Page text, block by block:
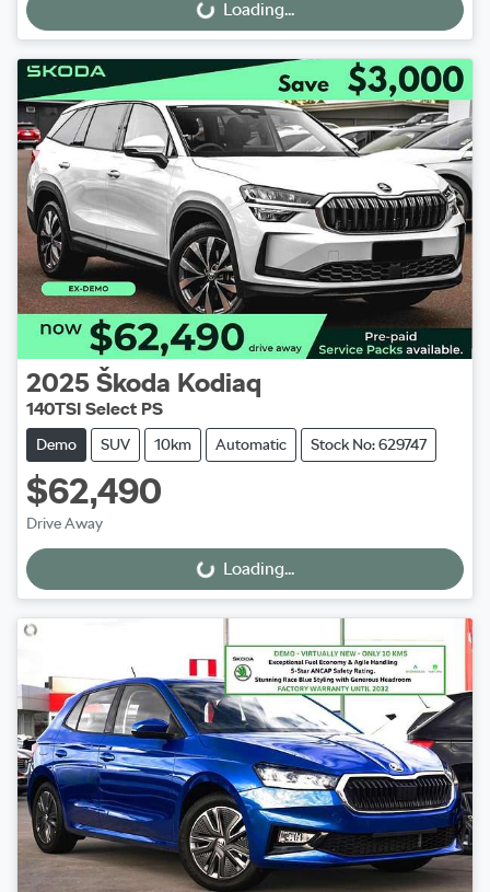
Loading... Loading...
2025 Škoda Kodiaq
140TSI Select PS
Demo SUV 10km Automatic Stock No: 629747
$62,490
Drive Away
Loading... Loading...